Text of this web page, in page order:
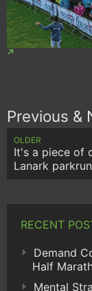
Previous &
OLDER
It's a piece of
Lanark parkrun
RECENT
Demand
Half
Mental